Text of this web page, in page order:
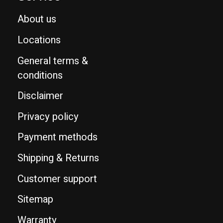
About us
Locations
General terms &
conditions
Disclaimer
Privacy policy
Payment methods
Shipping & Returns
Customer support
Sitemap